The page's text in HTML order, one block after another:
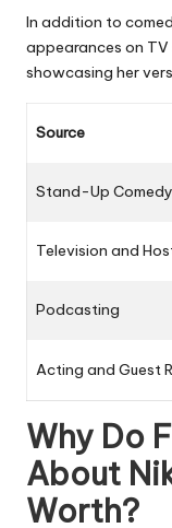
In addition to
appearances on
showcasing her
Source
Stand-Up Comedy
Television and
Podcasting
Acting and Guest
Why Do
About
Worth?